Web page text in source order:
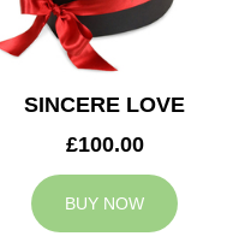
SINCERE LOVE
£100.00
BUY NOW